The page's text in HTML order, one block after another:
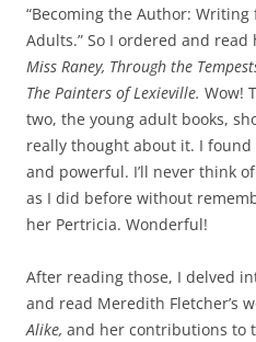
“Becoming the Author:
Adults.” So I ordered and read
Miss Raney, Through the
The Painters of Lexieville. Wow!
two, the young adult books,
really thought about it. I
and powerful. I’ll never think
as I did before without
her Pertricia. Wonderful!
After reading those, I delved
and read Meredith Fletcher’s
Alike, and her contributions to